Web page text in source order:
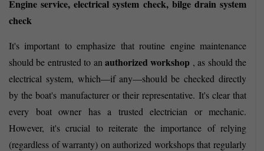
Engine service, electrical system check, bilge drain system
check
It's important to emphasize that routine engine maintenance
should be entrusted to an authorized workshop , as should the
electrical system, which—if any—should be checked directly
by the boat's manufacturer or their representative. It's clear that
every boat owner has a trusted electrician or mechanic.
However, it's crucial to reiterate the importance of relying
(regardless of warranty) on authorized workshops that regularly